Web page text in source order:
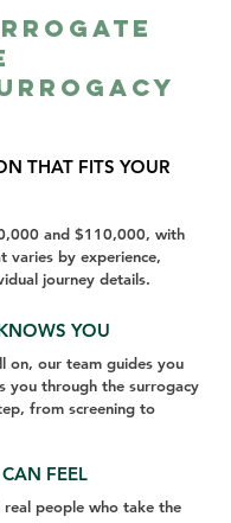
THAT FITS YOUR
and $110,000, with
varies by experience,
journey details.
YOU
on, our team guides you
you through the surrogacy
from screening to
FEEL
people who take the